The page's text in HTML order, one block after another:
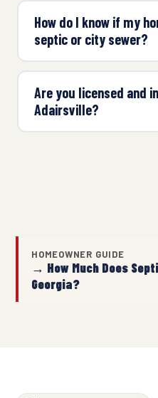
How do I know if my
septic or city sewer?
Are you licensed and
Adairsville?
HOMEOWNER GUIDE
→ How Much Does
Georgia?